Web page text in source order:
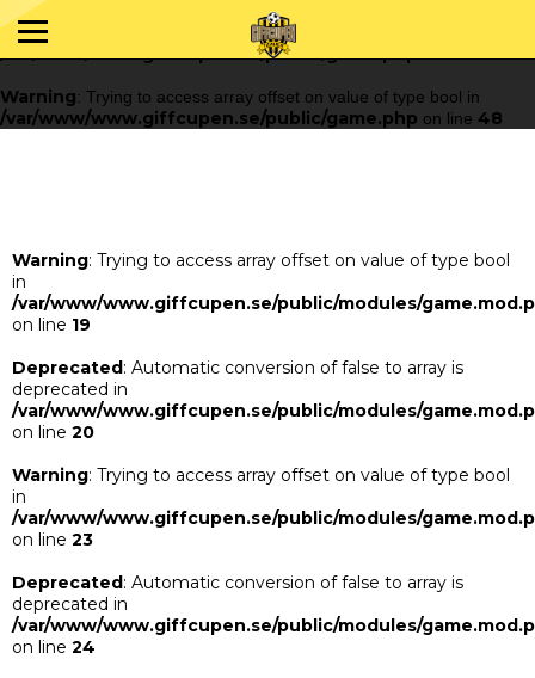
Warning : Trying to access array offset on value of type bool in
/var/www/www.giffcupen.se/public/game.php
48
Warning: Trying to access array offset on value of type bool in
/var/www/www.giffcupen.se/public/game.php on line 48
Warning: Trying to access array offset on value of type bool
in
/var/www/www.giffcupen.se/public/modules/
on line 19
Deprecated: Automatic conversion of false to array is
deprecated in
/var/www/www.giffcupen.se/public/modules/
on line 20
Warning: Trying to access array offset on value of type bool
in
/var/www/www.giffcupen.se/public/modules/
on line 23
Deprecated: Automatic conversion of false to array is
deprecated in
/var/www/www.giffcupen.se/public/modules/
on line 24